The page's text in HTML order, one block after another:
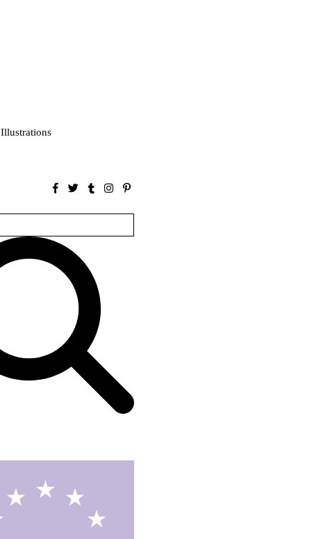
Illustrations